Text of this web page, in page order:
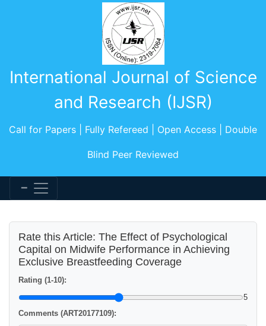
International Journal of Science
and Research (IJSR)
Call for Papers | Fully Refereed | Open Access | Double
Blind Peer Reviewed
Rate this Article: The Effect of Psychological
Capital on Midwife Performance in Achieving
Exclusive Breastfeeding Coverage
Rating (1-10):
5
Comments (ART20177109):